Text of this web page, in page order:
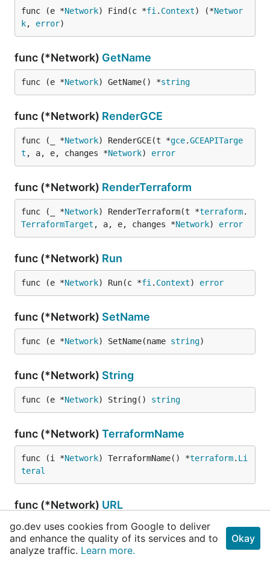
func (e *Network) Find(c *fi . Context) (*Networ
k, error)
func (*Network) GetName
func (e *Network) GetName() *string
func (*Network) RenderGCE
func (_ *Network) RenderGCE(t *gce.GCEAPITarge
t , a, e, changes *Network) error
func (*Network) RenderTerraform
func (_ *Network) RenderTerraform(t *terraform.
TerraformTarget , a, e, changes *Network) error
func (*Network) Run
func (e *Network) Run(c *fi . Context) error
func (*Network) SetName
func (e *Network) SetName(name string)
func (*Network) String
func (e *Network) String() string
func (*Network) TerraformName
func (i *Network) TerraformName() *terraform. Li
teral
func (*Network) URL
func (e * Network) URL(project string) string
go.dev uses cookies from Google to deliver
and enhance the quality of its services and to
analyze traffic. Learn more.
Okay